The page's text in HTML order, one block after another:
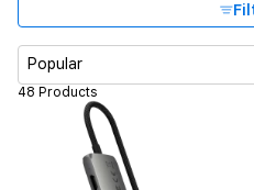
Product Type
Maximum output Power
48 Products
Popular